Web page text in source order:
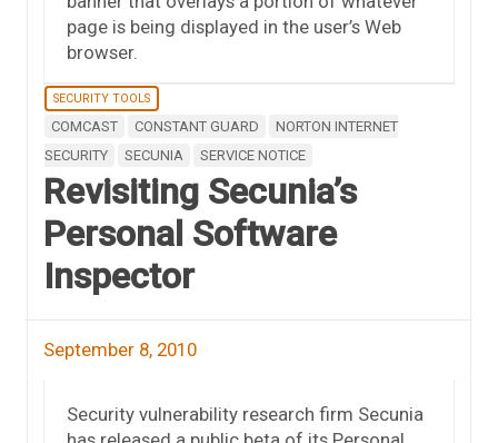
page is being displayed in the user’s Web
browser.
SECURITY TOOLS
COMCAST CONSTANT GUARD
NORTON INTERNET
SECURITY
SECUNIA SERVICE NOTICE
Revisiting Secunia’s
Personal Software
Inspector
September 8, 2010
Security vulnerability research firm Secunia